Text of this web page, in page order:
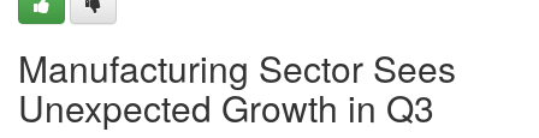
Manufacturing Sector Sees
Unexpected Growth in Q3